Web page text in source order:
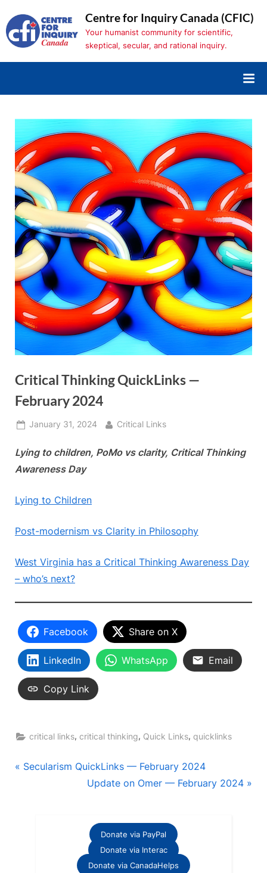
to
content
Centre for Inquiry Canada (CFIC)
Your humanist community for scientific,
skeptical, secular, and rational inquiry.
Critical Thinking QuickLinks —
February 2024
Posted
January 31, 2024 By
Critical Links
Lying to children, PoMo vs clarity, Critical Thinking
Awareness Day
Lying to Children
Post-modernism vs Clarity in Philosophy
West Virginia has a Critical Thinking Awareness Day
– who’s next?
Facebook Share on X
LinkedIn WhatsApp Email
Copy Link
critical links,critical thinking, Quick Links,quicklinks
Post
P
Secularism QuickLinks — February 2024
N
t
P
o
Update on Omer — February 2024
Donate via PayPal
Donate via Interac
Donate via CanadaHelps